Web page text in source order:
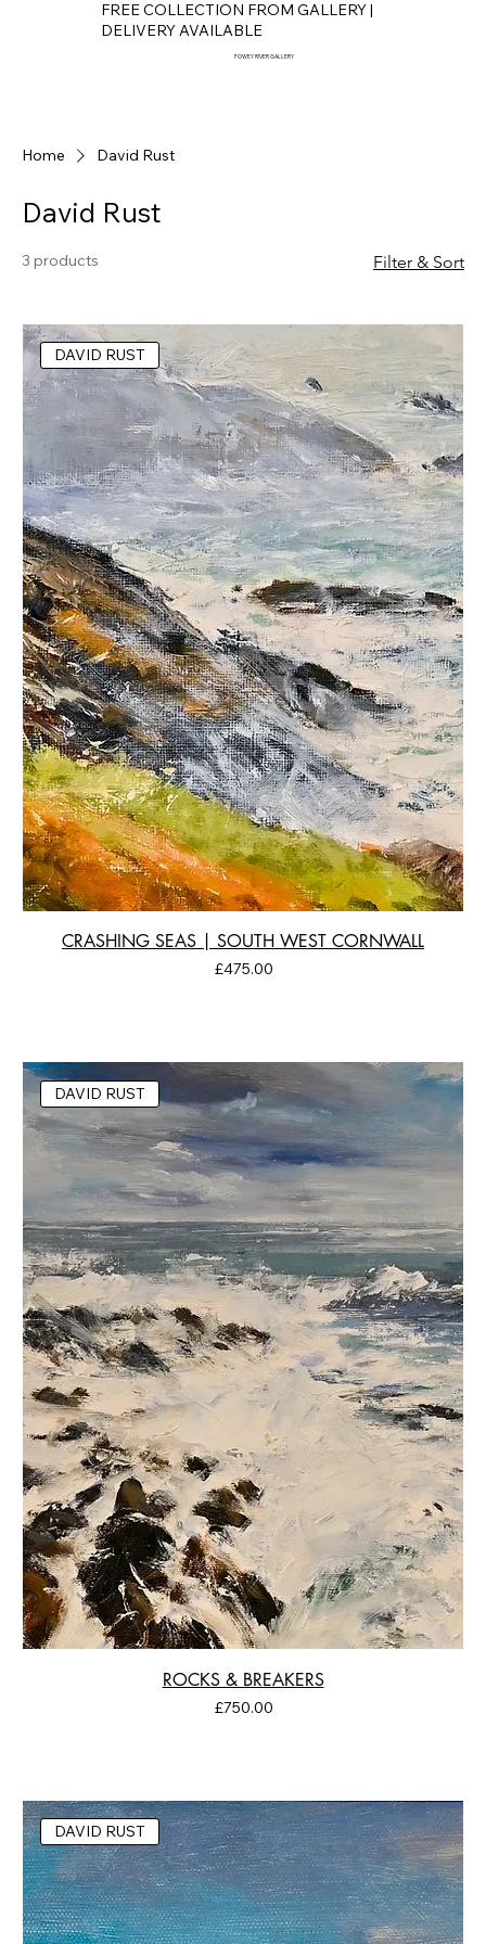
FREE COLLECTION FROM GALLERY |
DELIVERY AVAILABLE
FOWEY RIVER GALLERY
Home David Rust
David Rust
3 products Filter & Sort
DAVID RUST
CRASHING SEAS | SOUTH WEST CORNWALL
Price
£475.00
DAVID RUST
ROCKS & BREAKERS
Price
£750.00
DAVID RUST